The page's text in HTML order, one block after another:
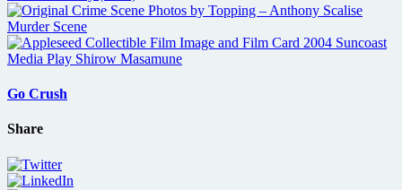
Go Crush
Share